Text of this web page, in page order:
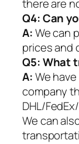
there are
Q4: Can
A:We can
prices and
Q5:What
A:We
company
DHL/
We can